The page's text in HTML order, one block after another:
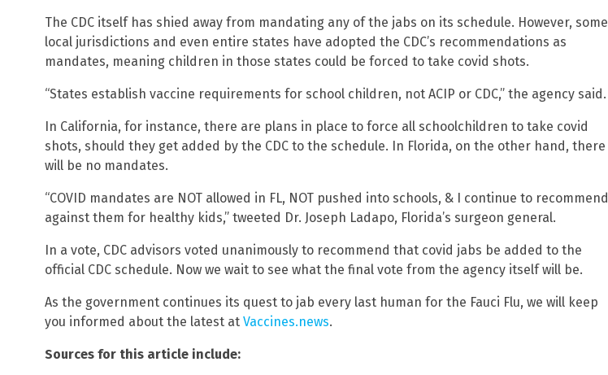
The CDC itself has shied away from mandating any of the jabs on its schedule. However, some
local jurisdictions and even entire states have adopted the CDC’s recommendations as
mandates, meaning children in those states could be forced to take covid shots.
“States establish vaccine requirements for school children, not ACIP or CDC,” the agency said.
In California, for instance, there are plans in place to force all schoolchildren to take covid
shots, should they get added by the CDC to the schedule. In Florida, on the other hand, there
will be no mandates.
“COVID mandates are NOT allowed in FL, NOT pushed into schools, & I continue to recommend
against them for healthy kids,” tweeted Dr. Joseph Ladapo, Florida’s surgeon general.
In a vote, CDC advisors voted unanimously to recommend that covid jabs be added to the
official CDC schedule. Now we wait to see what the final vote from the agency itself will be.
As the government continues its quest to jab every last human for the Fauci Flu, we will keep
you informed about the latest at Vaccines.news.
Sources for this article include: